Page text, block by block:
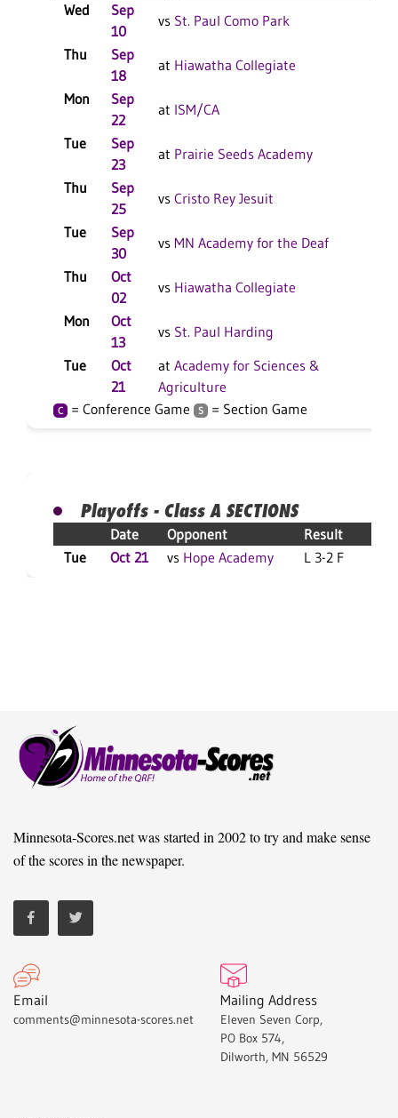
Wed
Sep
10
vs St. Paul Como Park
Thu
Sep
18
at Hiawatha Collegiate
Mon
Sep
22
at ISM/CA
Tue
Sep
23
at Prairie Seeds Academy
Thu
Sep
25
vs Cristo Rey Jesuit
Tue
Sep
30
vs MN Academy for the Deaf
Thu
Oct
02
vs Hiawatha Collegiate
Mon
Oct
13
vs St. Paul Harding
Tue
Oct
21
at Academy for Sciences &
Agriculture
C = Conference Game S = Section Game
Playoffs - Class A SECTIONS
Date Opponent
Result
Tue
Oct 21 vs Hope Academy L 3-2 F
Minnesota-Scores.net was started in 2002 to try and make sense
of the scores in the newspaper.
Email
comments@minnesota-scores.net
Mailing Address
Eleven Seven Corp,
PO Box 574,
Dilworth, MN 56529